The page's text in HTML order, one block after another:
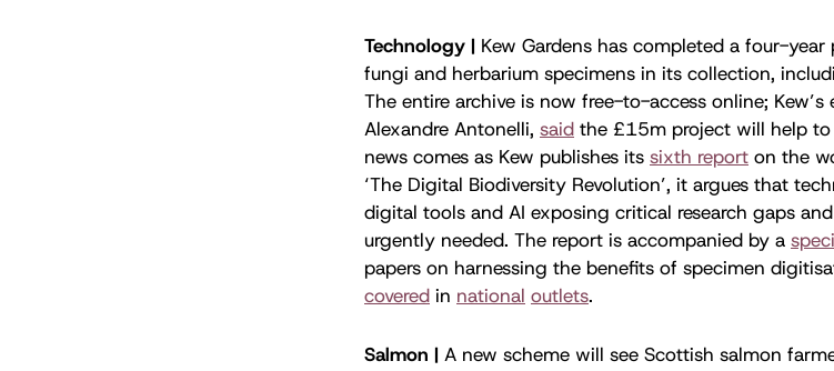
Technology | Kew Gardens has completed a four-
fungi and herbarium specimens in its collection,
The entire archive is now free-to-access online;
Alexandre Antonelli, said the £15m project will help to
news comes as Kew publishes its sixth report on the
‘The Digital Biodiversity Revolution’, it argues that
digital tools and AI exposing critical research gaps
urgently needed. The report is accompanied by a
papers on harnessing the benefits of specimen
covered in national outlets.
Salmon | A new scheme will see Scottish salmon